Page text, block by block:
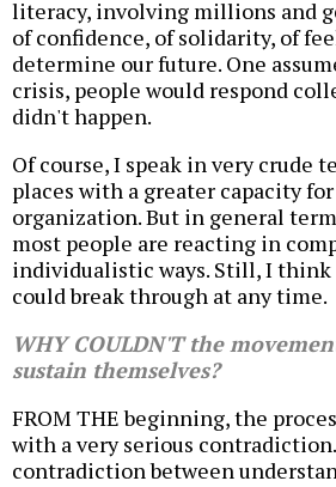
literacy, involving millions and
of confidence, of solidarity, of
determine our future. One
crisis, people would respond
didn't happen.
Of course, I speak in very crude
places with a greater capacity
organization. But in general
most people are reacting in
individualistic ways. Still, I
could break through at any time.
WHY COULDN'T the
sustain themselves?
FROM THE beginning, the
with a very serious
contradiction between